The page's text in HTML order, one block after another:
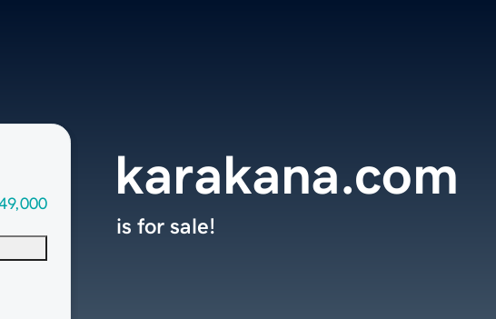
karakana.com
is for sale!